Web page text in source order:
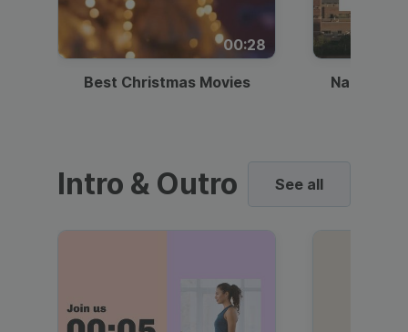
00:28
Best Christmas Movies National
Intro & Outro See all